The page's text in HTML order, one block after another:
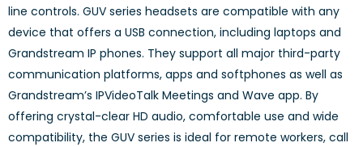
line controls. GUV series headsets are compatible with any
device that offers a USB connection, including laptops and
Grandstream IP phones. They support all major third-party
communication platforms, apps and softphones as well as
Grandstream’s IPVideoTalk Meetings and Wave app. By
offering crystal-clear HD audio, comfortable use and wide
compatibility, the GUV series is ideal for remote workers, call